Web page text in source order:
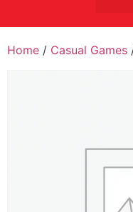
Home / Casual Games